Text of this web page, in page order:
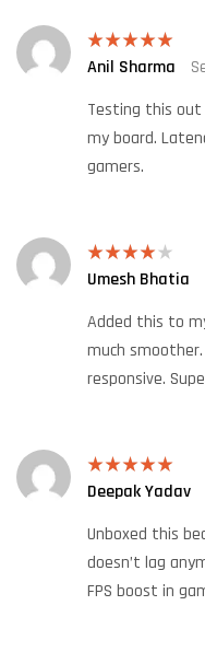
Rated5out
Anil Sharma
Testing this out
my board.
gamers.
Rated4
Umesh Bhatia
Added this to
much
responsive.
Rated5 out
of 5
Deepak Yadav
Unboxed this
doesn’t lag
FPS boost in